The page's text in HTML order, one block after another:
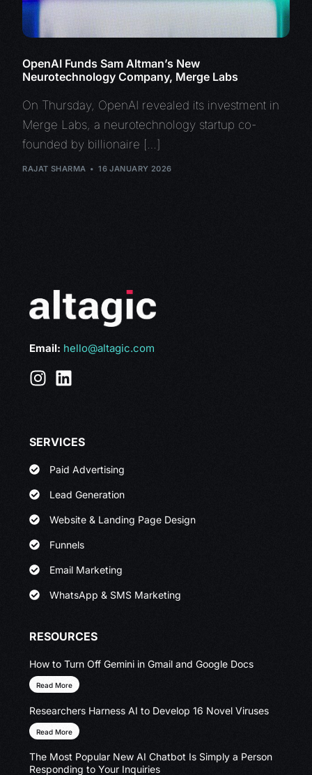
OpenAI Funds Sam Altman’s New
Neurotechnology Company, Merge Labs
On Thursday, OpenAI revealed its investment in
Merge Labs, a neurotechnology startup co-
founded by billionaire […]
RAJAT SHARMA 16 JANUARY 2026
Email: hello@altagic.com
SERVICES
Paid Advertising
Lead Generation
Website & Landing Page Design
Funnels
Email Marketing
WhatsApp & SMS Marketing
RESOURCES
How to Turn Off Gemini in Gmail and Google Docs
Read More
Researchers Harness AI to Develop 16 Novel Viruses
Read More
The Most Popular New AI Chatbot Is Simply a Person
Responding to Your Inquiries